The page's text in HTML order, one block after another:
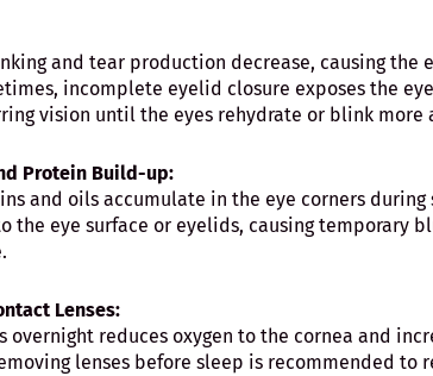
and tear production decrease, causing the
incomplete eyelid closure exposes the
vision until the eyes rehydrate or blink more
Protein Build-up:
and oils accumulate in the eye corners during
the eye surface or eyelids, causing temporary
Lenses:
overnight reduces oxygen to the cornea and
lenses before sleep is recommended to